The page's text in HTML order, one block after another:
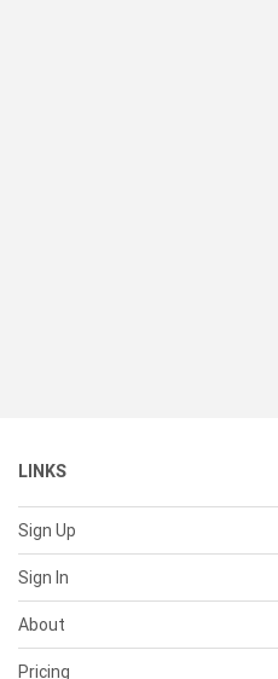
LINKS
Sign Up
Sign In
About
Pricing